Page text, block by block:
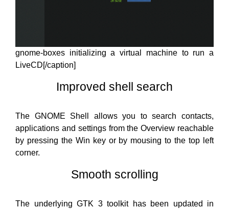
gnome-boxes initializing a virtual machine to run a
LiveCD[/caption]
Improved shell search
The GNOME Shell allows you to search contacts,
applications and settings from the Overview reachable
by pressing the Win key or by mousing to the top left
corner.
Smooth scrolling
The underlying GTK 3 toolkit has been updated in